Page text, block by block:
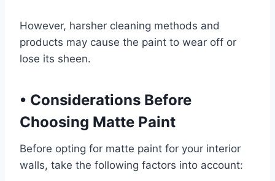
However, harsher cleaning methods and
products may cause the paint to wear off or
lose its sheen.
• Considerations Before
Choosing Matte Paint
Before opting for matte paint for your interior
walls, take the following factors into account: